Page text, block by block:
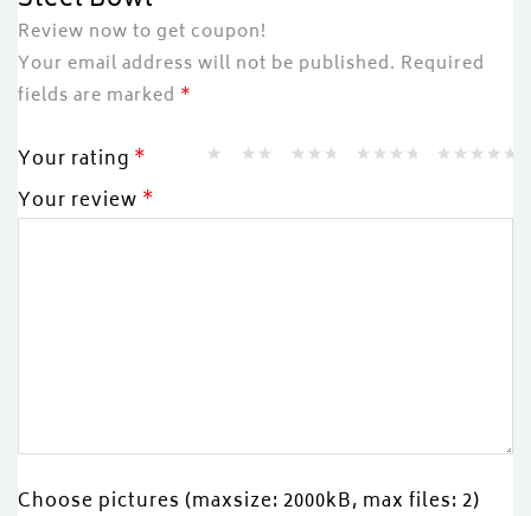
Review now to get coupon!
Your email address will not be published. Required
fields are marked *
Your rating *
Your review *
Choose pictures (maxsize: 2000kB, max files: 2)